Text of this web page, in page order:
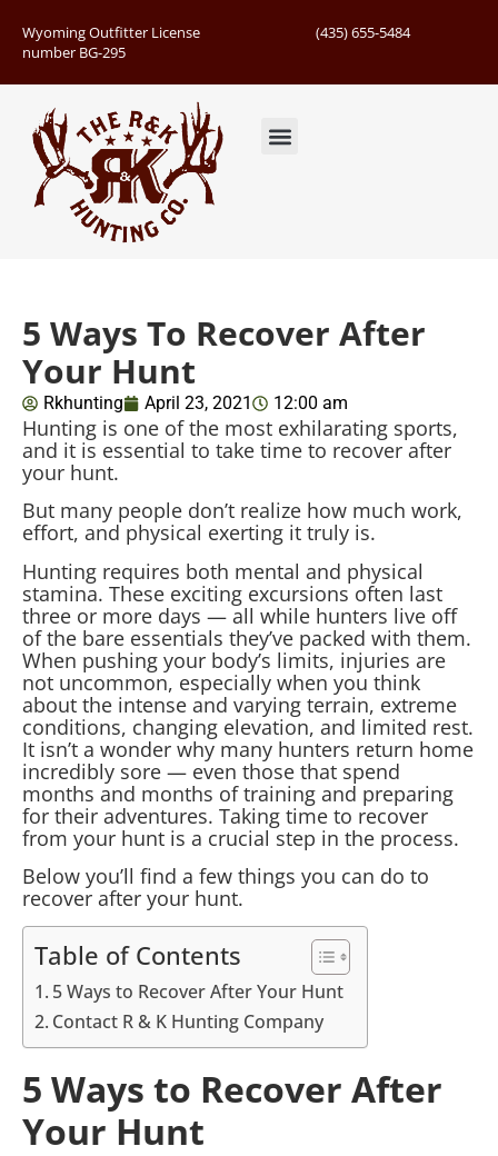
Wyoming Outfitter License
number BG-295
(435) 655-5484
5 Ways To Recover After
Your Hunt
Rkhunting April 23, 2021 12:00 am
Hunting is one of the most exhilarating sports,
and it is essential to take time to recover after
your hunt.
But many people don’t realize how much work,
effort, and physical exerting it truly is.
Hunting requires both mental and physical
stamina. These exciting excursions often last
three or more days — all while hunters live off
of the bare essentials they’ve packed with them.
When pushing your body’s limits, injuries are
not uncommon, especially when you think
about the intense and varying terrain, extreme
conditions, changing elevation, and limited rest.
It isn’t a wonder why many hunters return home
incredibly sore — even those that spend
months and months of training and preparing
for their adventures. Taking time to recover
from your hunt is a crucial step in the process.
Below you’ll find a few things you can do to
recover after your hunt.
Table of Contents
5 Ways to Recover After Your Hunt
Contact R & K Hunting Company
5 Ways to Recover After
Your Hunt